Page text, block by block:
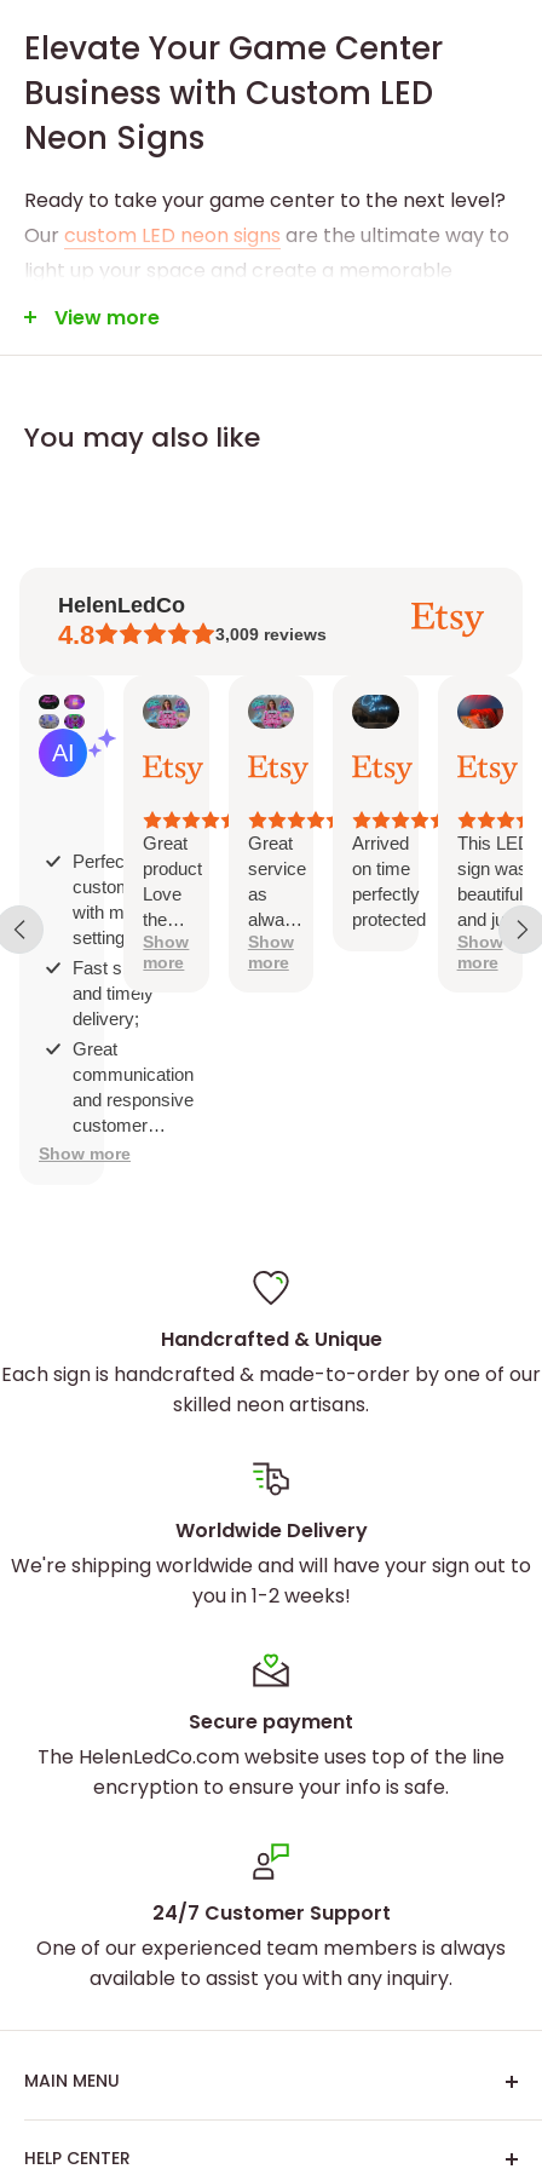
Elevate Your Game Center
Business with Custom LED
Neon Signs
Ready to take your game center to the next level?
Our custom LED neon signs are the ultimate way to
light up your space and create a memorable
experience for your patrons. Whether you’re
your environment.
Custom Artwork to Reflect Your
Brand
custom logo neon signs
designed to capture the essence of your brand.
Whether you’re aiming for a retro arcade feel or a
sleek, modern look, we’ve got you covered. Our
advanced UV printing techniques ensure your logo
View more
You may also like
HelenLedCo
4.8 3,009 reviews
AI Summary
reviews
Perfect
customization
with multiple
settings;
Fast shipping
and timely
delivery;
Great
communication
and responsive
customer
service.
Show more
Aug
3,
Great
product
Love
the
design
Show
more
Aug
3,
Great
service
as
always!
The
sign is
Show
more
Aug
3,
Arrived
on time
perfectly
protected
Aug
3,
This LED
sign was
beautiful
and just
as
described.
Show
more
Handcrafted & Unique
Each sign is handcrafted & made-to-order by one of our
skilled neon artisans.
Worldwide Delivery
We're shipping worldwide and will have your sign out to
you in 1-2 weeks!
Secure payment
The HelenLedCo.com website uses top of the line
encryption to ensure your info is safe.
24/7 Customer Support
One of our experienced team members is always
available to assist you with any inquiry.
MAIN MENU
Home
HELP CENTER